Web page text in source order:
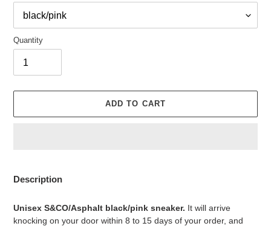
Quantity
ADD TO CART
product
cart
Description
Unisex S&CO/Asphalt black/pink sneaker. It will arrive
knocking on your door within 8 to 15 days of your order, and